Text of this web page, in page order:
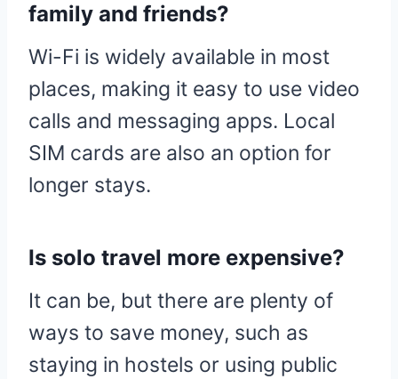
family and friends?
Wi-Fi is widely available in most
places, making it easy to use video
calls and messaging apps. Local
SIM cards are also an option for
longer stays.
Is solo travel more expensive?
It can be, but there are plenty of
ways to save money, such as
staying in hostels or using public